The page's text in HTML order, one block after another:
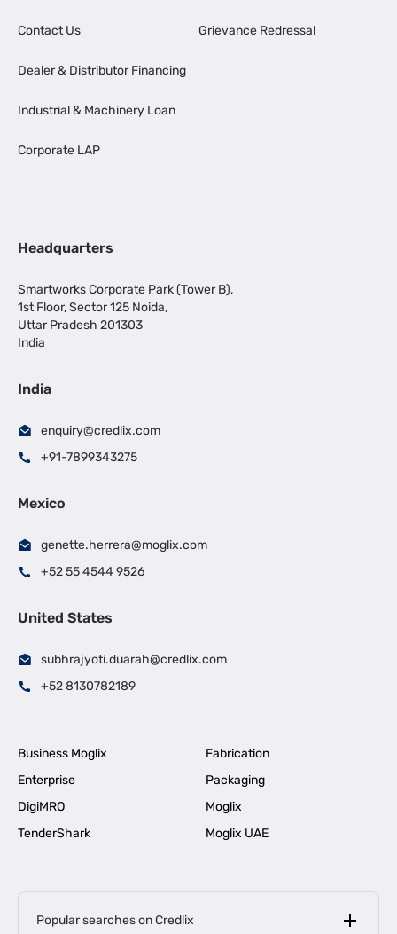
Contact Us
Dealer & Distributor Financing
Industrial & Machinery Loan
Corporate LAP
Grievance Redressal
Headquarters
Smartworks Corporate Park (Tower B),
1st Floor, Sector 125 Noida,
Uttar Pradesh 201303
India
India
enquiry@credlix.com
+91-7899343275
Mexico
genette.herrera@moglix.com
+52 55 4544 9526
United States
subhrajyoti.duarah@credlix.com
+52 8130782189
Business Moglix
Fabrication
Enterprise
Packaging
DigiMRO
Moglix
TenderShark
Moglix UAE
Popular searches on Credlix